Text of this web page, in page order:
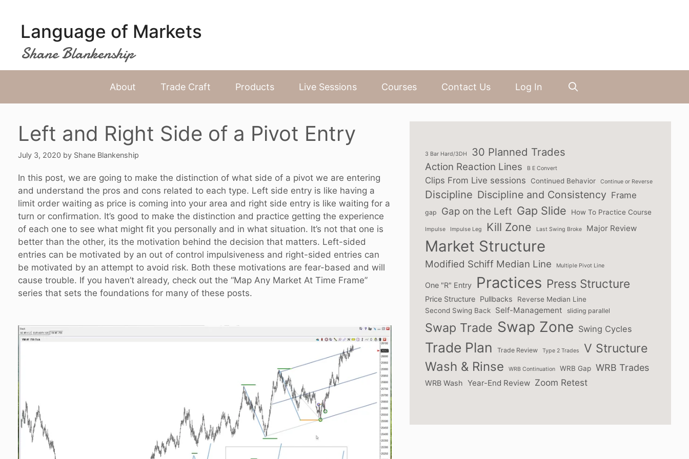
Language of Markets
Shane Blankenship
About Trade Craft Products Live Sessions Courses Contact Us Log In
Left and Right Side of a Pivot Entry
July 3, 2020 by Shane Blankenship
In this post, we are going to make the distinction of what side of a pivot we are entering
and understand the pros and cons related to each type. Left side entry is like having a
limit order waiting as price is coming into your area and right side entry is like waiting for a
turn or confirmation. It’s good to make the distinction and practice getting the experience
of each one to see what might fit you personally and in what situation. It’s not that one is
better than the other, its the motivation behind the decision that matters. Left-sided
entries can be motivated by an out of control impulsiveness and right-sided entries can
be motivated by an attempt to avoid risk. Both these motivations are fear-based and will
cause trouble. If you haven’t already, check out the “Map Any Market At Time Frame”
series that sets the foundations for many of these posts.
3 Bar Hard/3DH 30 Planned Trades
Action Reaction Lines B E Convert
Clips From Live sessions Continued Behavior Continue or Reverse
Discipline Discipline and Consistency Frame
gap Gap on the Left Gap Slide How To Practice Course
Impulse Impulse Leg Kill Zone Last Swing Broke Major Review
Market Structure
Modified Schiff Median Line Multiple Pivot Line
One "R" Entry Practices Press Structure
Price Structure Pullbacks
Reverse Median Line
Second Swing Back
Self-Management sliding parallel
Swap Trade Swap Zone Swing Cycles
Trade Plan Trade Review Type 2 Trades V Structure
Wash & Rinse WRB Continuation WRB Gap WRB Trades
WRB Wash Year-End Review Zoom Retest